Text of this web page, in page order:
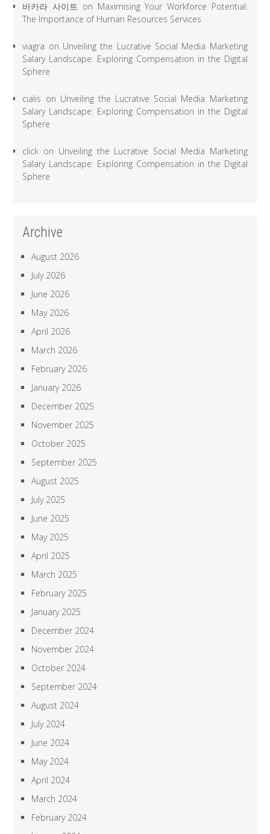
바카라 사이트 on Maximising Your Workforce Potential:
The Importance of Human Resources Services
viagra on Unveiling the Lucrative Social Media Marketing
Salary Landscape: Exploring Compensation in the Digital
Sphere
cialis on Unveiling the Lucrative Social Media Marketing
Salary Landscape: Exploring Compensation in the Digital
Sphere
click on Unveiling the Lucrative Social Media Marketing
Salary Landscape: Exploring Compensation in the Digital
Sphere
Archive
August 2026
July 2026
June 2026
May 2026
April 2026
March 2026
February 2026
January 2026
December 2025
November 2025
October 2025
September 2025
August 2025
July 2025
June 2025
May 2025
April 2025
March 2025
February 2025
January 2025
December 2024
November 2024
October 2024
September 2024
August 2024
July 2024
June 2024
May 2024
April 2024
March 2024
February 2024